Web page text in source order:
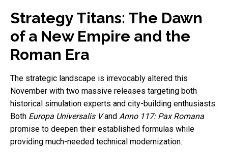
Strategy Titans: The Dawn
of a New Empire and the
Roman Era
The strategic landscape is irrevocably altered this
November with two massive releases targeting both
historical simulation experts and city-building enthusiasts.
Both Europa Universalis Vand Anno 117: Pax Romana
promise to deepen their established formulas while
providing much-needed technical modernization.